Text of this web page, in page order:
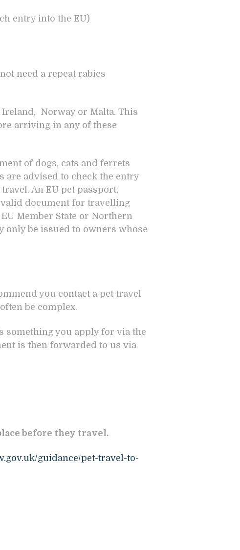
entry into the EU)
need a repeat rabies
Ireland, Norway or Malta. This
arriving in any of these
of dogs, cats and ferrets
are advised to check the entry
An EU pet passport,
document for travelling
Member State or Northern
only be issued to owners whose
you contact a pet travel
be complex.
something you apply for via the
is then forwarded to us via
before they travel.
guidance/pet-travel-to-